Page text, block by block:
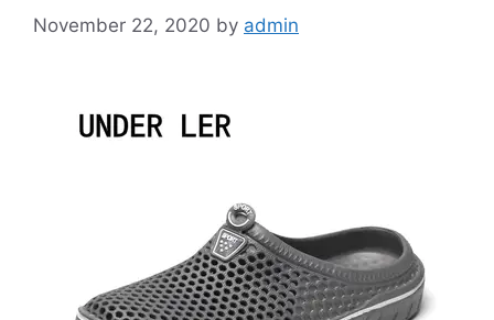
November 22, 2020 by admin